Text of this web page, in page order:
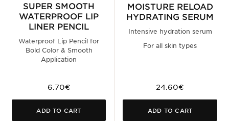
SUPER SMOOTH
WATERPROOF LIP
LINER PENCIL
Waterproof Lip Pencil for
Bold Color & Smooth
Application
6.70€
ADD TO CART
MOISTURE RELOAD
HYDRATING SERUM
Intensive hydration serum
For all skin types
24.60€
ADD TO CART